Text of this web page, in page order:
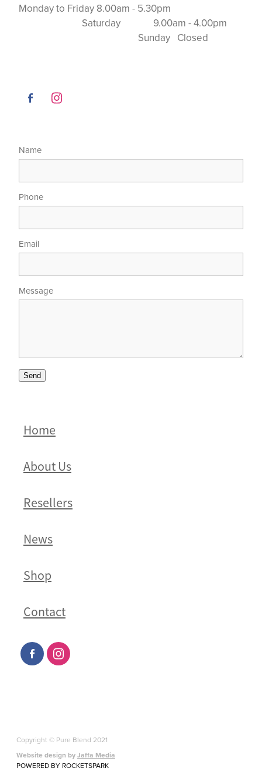
Monday to Friday 8.00am - 5.30pm
Saturday 9.00am - 4.00pm
Sunday Closed
Name
Phone
Email
Message
Send
Home
About Us
Resellers
News
Shop
Contact
Copyright © Pure Blend 2021
Website design byJaffa Media
POWERED BY ROCKETSPARK